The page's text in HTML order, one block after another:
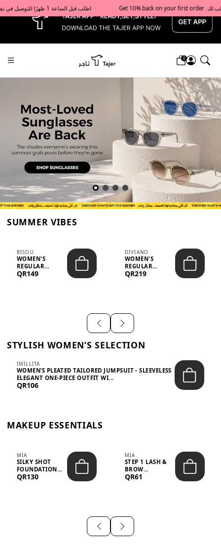
xGet 10% back on your first order  احصل على 10٪ على أول طلب لك    |    Use code: Welcome10   استخدم الرمز: Welcome10           |                                                                             Order before 1 PM for same-day delivery in Qatar                                 اطلب قبل الساعة 1 ظهرًا للتوصيل في نفس اليوم داخل قطر
0
Tajershops — Home page default
SUMMER VIBES
BISOU
WOMEN'S
REGULAR
MINIMALIST
QR149
DIVIANO
WOMEN'S
REGULAR
BLAZER & SKIRT
QR219
STYLISH WOMEN’S SELECTION
IMILLITA
WOMEN’S PLEATED TAILORED JUMPSUIT - SLEEVELESS
ELEGANT ONE-PIECE OUTFIT WI...
QR106
MAKEUP ESSENTIALS
MIA
SILKY SHOT
FOUNDATION
19WO MEDIUM-
QR130
MIA
STEP 1 LASH &
BROW
STRENGTHENING
QR61